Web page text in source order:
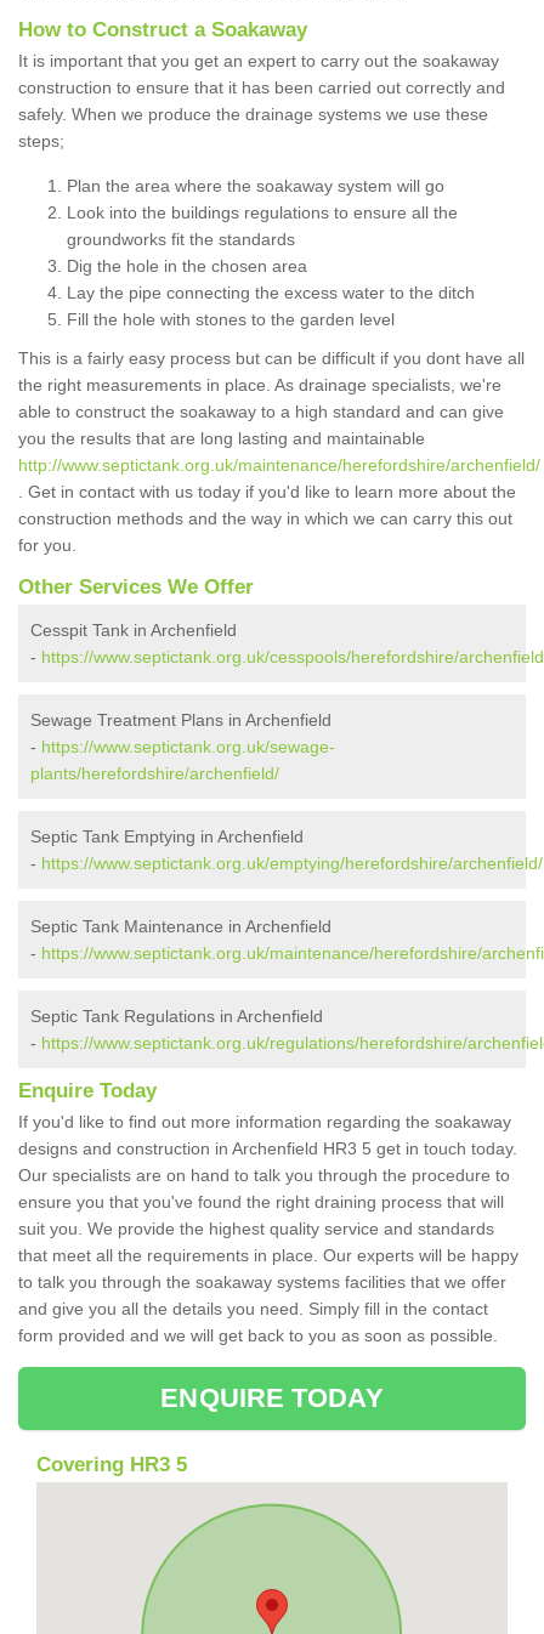
How to Construct a Soakaway
It is important that you get an expert to carry out the soakaway
construction to ensure that it has been carried out correctly and
safely. When we produce the drainage systems we use these
steps;
Plan the area where the soakaway system will go
Look into the buildings regulations to ensure all the
groundworks fit the standards
Dig the hole in the chosen area
Lay the pipe connecting the excess water to the ditch
Fill the hole with stones to the garden level
This is a fairly easy process but can be difficult if you dont have all
the right measurements in place. As drainage specialists, we're
able to construct the soakaway to a high standard and can give
you the results that are long lasting and maintainable
http://www.septictank.org.uk/maintenance/herefordshire/archenfield/
. Get in contact with us today if you'd like to learn more about the
construction methods and the way in which we can carry this out
for you.
Other Services We Offer
Cesspit Tank in Archenfield
- https://www.septictank.org.uk/cesspools/herefordshire/
Sewage Treatment Plans in Archenfield
- https://www.septictank.org.uk/sewage-
plants/herefordshire/archenfield/
Septic Tank Emptying in Archenfield
- https://www.septictank.org.uk/emptying/herefordshire/archenfield/
Septic Tank Maintenance in Archenfield
- https://www.septictank.org.uk/maintenance/herefordshire/
Septic Tank Regulations in Archenfield
- https://www.septictank.org.uk/regulations/herefordshire/
Enquire Today
If you'd like to find out more information regarding the soakaway
designs and construction in Archenfield HR3 5 get in touch today.
Our specialists are on hand to talk you through the procedure to
ensure you that you've found the right draining process that will
suit you. We provide the highest quality service and standards
that meet all the requirements in place. Our experts will be happy
to talk you through the soakaway systems facilities that we offer
and give you all the details you need. Simply fill in the contact
form provided and we will get back to you as soon as possible.
ENQUIRE TODAY
Covering HR3 5